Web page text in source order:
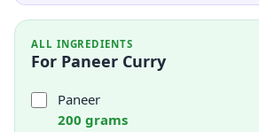
ALL INGREDIENTS
For Paneer Curry
Paneer
200 grams